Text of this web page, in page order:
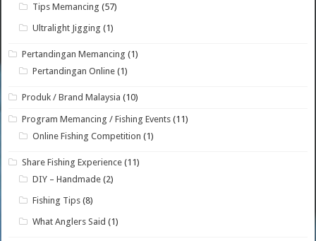
Tips Memancing (57)
Ultralight Jigging (1)
Pertandingan Memancing (1)
Pertandingan Online (1)
Produk / Brand Malaysia (10)
Program Memancing / Fishing Events (11)
Online Fishing Competition (1)
Share Fishing Experience (11)
DIY – Handmade (2)
Fishing Tips (8)
What Anglers Said (1)